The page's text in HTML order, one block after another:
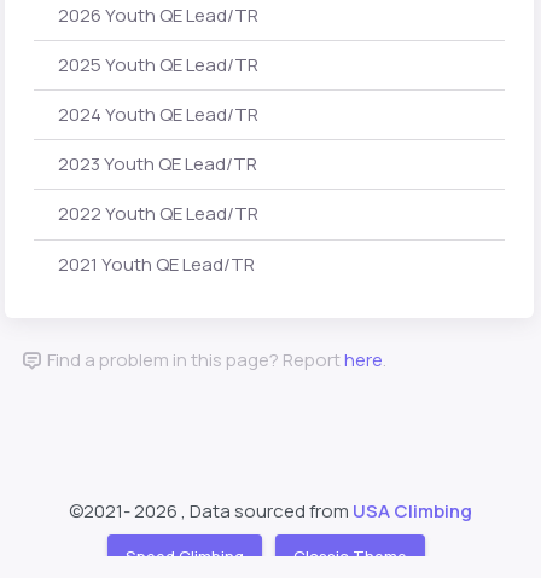
2026 Youth QE Lead/TR
2025 Youth QE Lead/TR
2024 Youth QE Lead/TR
2023 Youth QE Lead/TR
2022 Youth QE Lead/TR
2021 Youth QE Lead/TR
Find a problem in this page? Reporthere.
©2021-2026 , Data sourced from USA Climbing
Speed Climbing Classic Theme